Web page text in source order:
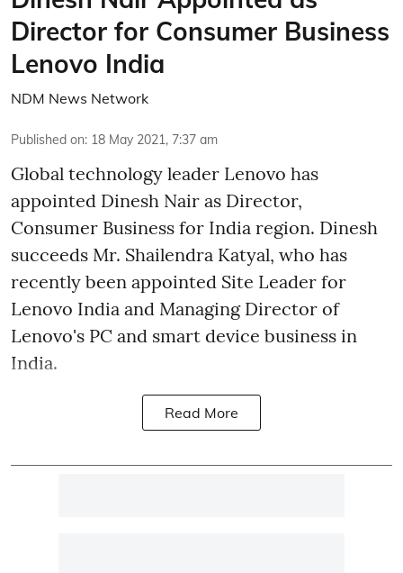
Director for Consumer Business
Lenovo India
NDM News Network
Published on: 18 May 2021, 7:37 am
Global technology leader Lenovo has
appointed Dinesh Nair as Director,
Consumer Business for India region. Dinesh
succeeds Mr. Shailendra Katyal, who has
recently been appointed Site Leader for
Lenovo India and Managing Director of
Lenovo's PC and smart device business in
India.
Read More